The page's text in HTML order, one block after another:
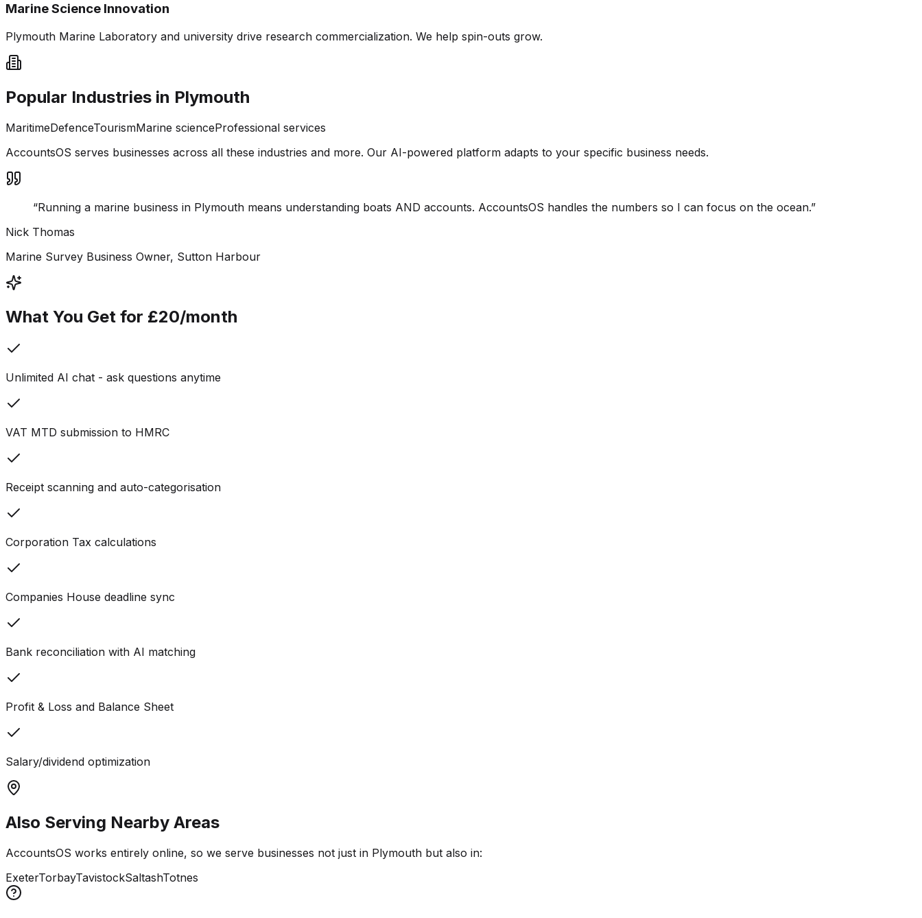
Marine Science Innovation
Plymouth Marine Laboratory and university drive research commercialization. We help spin-outs grow.
Popular Industries in Plymouth
MaritimeDefenceTourismMarine scienceProfessional services
AccountsOS serves businesses across all these industries and more. Our AI-powered platform adapts to your specific business needs.
“Running a marine business in Plymouth means understanding boats AND accounts. AccountsOS handles the numbers so I can focus on the ocean.”
Nick Thomas
Marine Survey Business Owner, Sutton Harbour
What You Get for £20/month
Unlimited AI chat - ask questions anytime
VAT MTD submission to HMRC
Receipt scanning and auto-categorisation
Corporation Tax calculations
Companies House deadline sync
Bank reconciliation with AI matching
Profit & Loss and Balance Sheet
Salary/dividend optimization
Also Serving Nearby Areas
AccountsOS works entirely online, so we serve businesses not just in Plymouth but also in:
ExeterTorbayTavistockSaltashTotnes